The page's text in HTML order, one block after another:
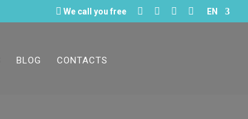
 We call you free     EN
BLOG CONTACTS